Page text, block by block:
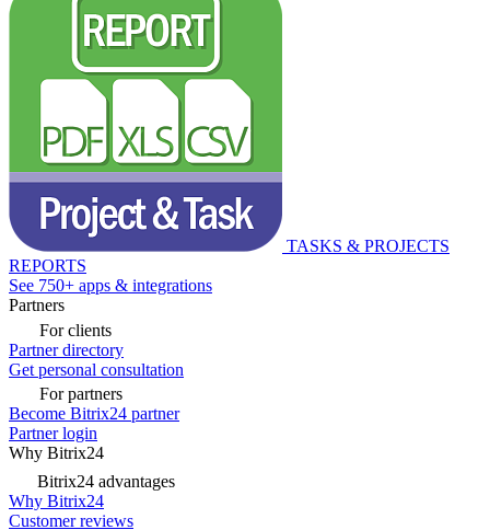
TASKS & PROJECTS
REPORTS
See 750+ apps & integrations
Partners
For clients
Partner directory
Get personal consultation
For partners
Become Bitrix24 partner
Partner login
Why Bitrix24
Bitrix24 advantages
Why Bitrix24
Customer reviews